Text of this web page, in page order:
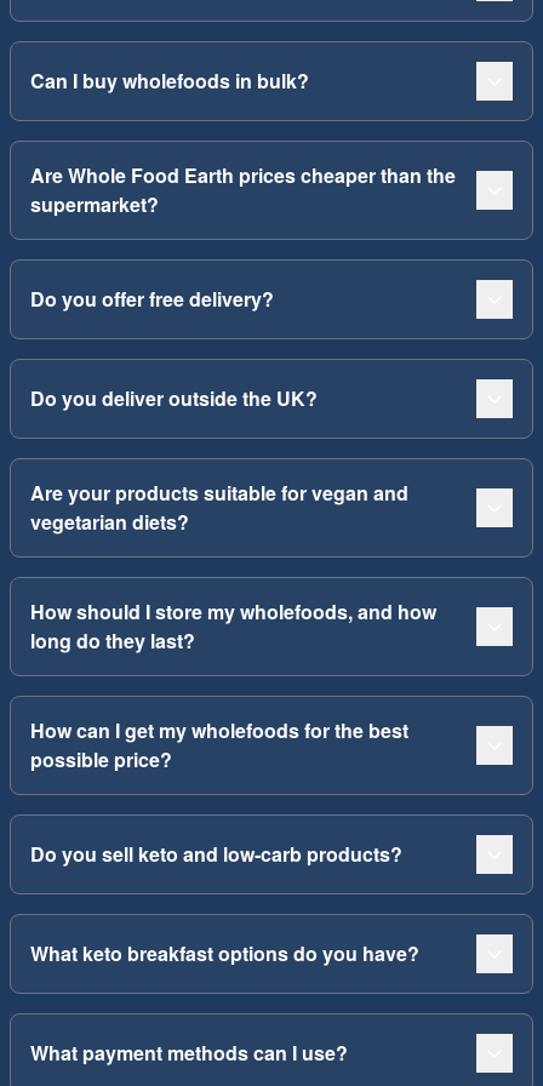
Can I buy wholefoods in bulk?
Are Whole Food Earth prices cheaper than the
supermarket?
Do you offer free delivery?
Do you deliver outside the UK?
Are your products suitable for vegan and
vegetarian diets?
How should I store my wholefoods, and how
long do they last?
How can I get my wholefoods for the best
possible price?
Do you sell keto and low-carb products?
What keto breakfast options do you have?
What payment methods can I use?